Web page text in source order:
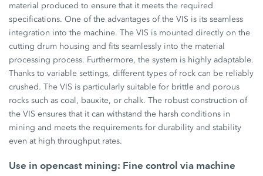
material produced to ensure that it meets the required
specifications. One of the advantages of the VIS is its seamless
integration into the machine. The VIS is mounted directly on the
cutting drum housing and fits seamlessly into the material
processing process. Furthermore, the system is highly adaptable.
Thanks to variable settings, different types of rock can be reliably
crushed. The VIS is particularly suitable for brittle and porous
rocks such as coal, bauxite, or chalk. The robust construction of
the VIS ensures that it can withstand the harsh conditions in
mining and meets the requirements for durability and stability
even at high throughput rates.
Use in opencast mining: Fine control via machine